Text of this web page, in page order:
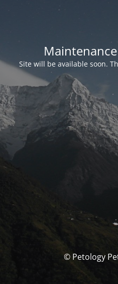
Site will be available soon.
© Petology